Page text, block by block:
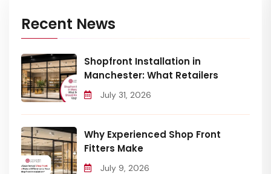
Recent News
Shopfront Installation in
Manchester: What Retailers
July 31, 2026
Why Experienced Shop Front
Fitters Make
July 9, 2026